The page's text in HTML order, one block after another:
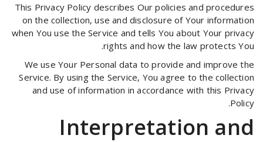
This Privacy Policy describes Our policies and procedures
on the collection, use and disclosure of Your information
when You use the Service and tells You about Your privacy
rights and how the law protects You.
We use Your Personal data to provide and improve the
Service. By using the Service, You agree to the collection
and use of information in accordance with this Privacy
Policy.
Interpretation and